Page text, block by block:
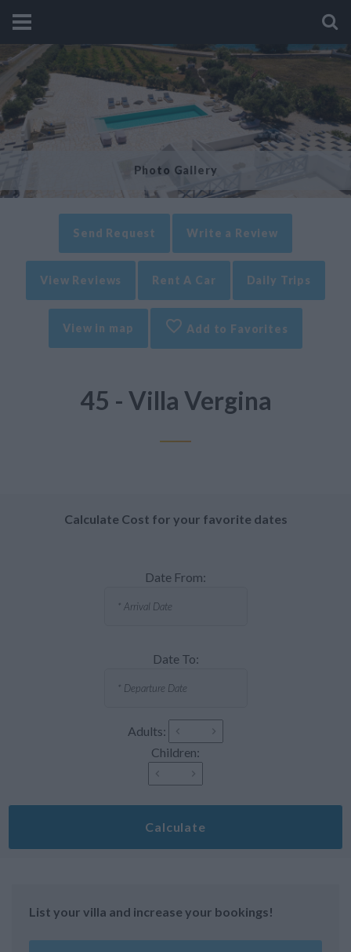
Photo Gallery
Send Request Write a Review
View Reviews Rent A Car Daily Trips
View in map Add to Favorites
45 - Villa Vergina
Calculate Cost for your favorite dates
Date From:
Date To:
Adults:
Children:
Calculate
List your villa and increase your bookings!